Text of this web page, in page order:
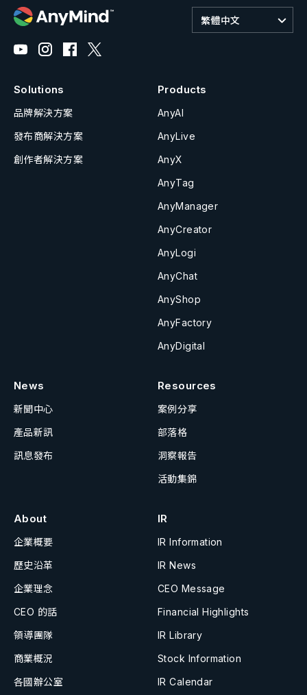
繁體中文
Solutions
品牌解決方案
發布商解決方案
創作者解決方案
Products
AnyAI
AnyLive
AnyX
AnyTag
AnyManager
AnyCreator
AnyLogi
AnyChat
AnyShop
AnyFactory
AnyDigital
News
新聞中心
產品新訊
訊息發布
Resources
案例分享
部落格
洞察報告
活動集錦
About
企業概要
歷史沿革
企業理念
CEO 的話
領導團隊
商業概況
各國辦公室
IR
IR Information
IR News
CEO Message
Financial Highlights
IR Library
Stock Information
IR Calendar